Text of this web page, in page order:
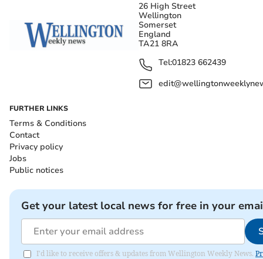
26 High Street
Wellington
Somerset
England
TA21 8RA
Tel:01823 662439
FURTHER LINKS
Terms & Conditions
Contact
Privacy policy
Jobs
Public notices
Get your latest local news for free in your
I'd like to receive offers & updates from Wellington Weekly News.